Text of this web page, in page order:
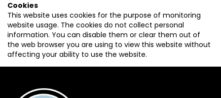
Cookies
This website uses cookies for the purpose of monitoring
website usage. The cookies do not collect personal
information. You can disable them or clear them out of
the web browser you are using to view this website without
affecting your ability to use the website.